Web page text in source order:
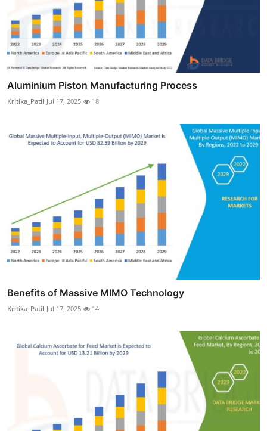
Aluminium Piston Manufacturing Process
Kritika_Patil Jul 17, 2025 18
Benefits of Massive MIMO Technology
Kritika_Patil Jul 17, 2025 14